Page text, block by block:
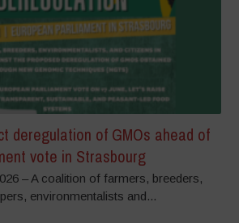
deregulation of GMOs ahead of
vote in Strasbourg
– A coalition of farmers, breeders,
environmentalists and...